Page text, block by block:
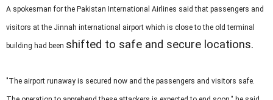
A spokesman for the Pakistan International Airlines said that passengers and
visitors at the Jinnah international airport which is close to the old terminal
building had been shifted to safe and secure locations.
"The airport runaway is secured now and the passengers and visitors safe.